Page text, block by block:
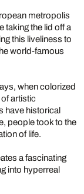
metropolis
taking the lid off a
this liveliness to
world-famous
when colorized
artistic
have historical
people took to the
of life.
a fascinating
into hyperreal